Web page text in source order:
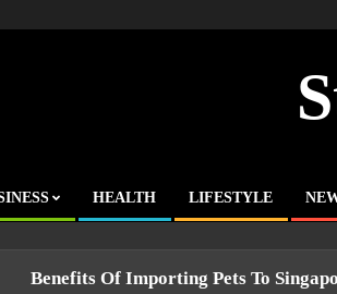
HEALTH LIFESTYLE
Benefits Of Importing Pets To